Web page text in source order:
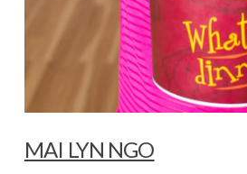
MAI LYN NGO